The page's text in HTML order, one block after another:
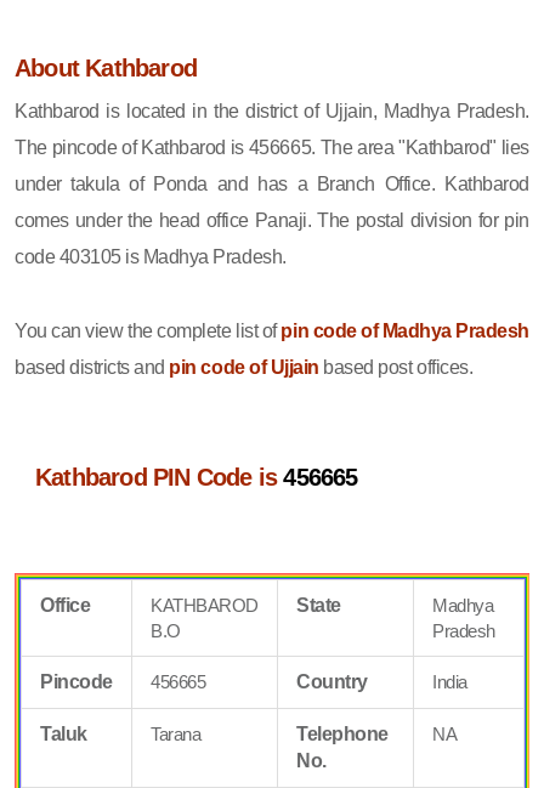
About Kathbarod
Kathbarod is located in the district of Ujjain, Madhya Pradesh.
The pincode of Kathbarod is 456665. The area "Kathbarod" lies
under takula of Ponda and has a Branch Office. Kathbarod
comes under the head office Panaji. The postal division for pin
code 403105 is Madhya Pradesh.
You can view the complete list ofpin code of Madhya Pradesh
based districts and pin code of Ujjain based post offices.
Kathbarod PIN Code is456665
Office
KATHBAROD
B.O
State
Madhya
Pradesh
Pincode 456665 Country India
Taluk Tarana
Telephone
No.
NA